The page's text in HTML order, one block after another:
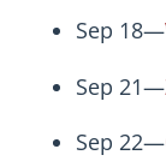
Sep 18—
Sep 21—
Sep 22—